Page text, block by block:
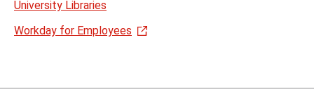
University Libraries
Workday for Employees